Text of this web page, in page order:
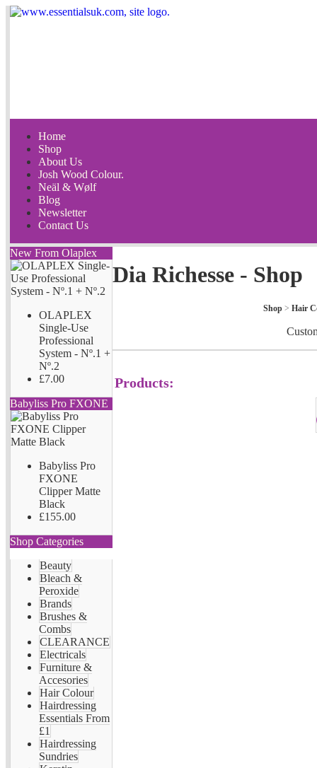
Home
Shop
About Us
Josh Wood Colour.
Neäl & Wølf
Blog
Newsletter
Contact Us
New From Olaplex
OLAPLEX
Single-Use
Professional
System - Nº.1 +
Nº.2
£7.00
Babyliss Pro FXONE
Babyliss Pro
FXONE
Clipper Matte
Black
£155.00
Shop Categories
Beauty
Bleach &
Peroxide
Brands
Brushes &
Combs
CLEARANCE
Electricals
Furniture &
Accesories
Hair Colour
Hairdressing
Essentials From
£1
Hairdressing
Sundries
Dia Richesse - Shop
Shop > Hair
Products: